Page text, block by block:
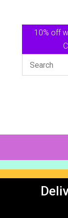
10% off